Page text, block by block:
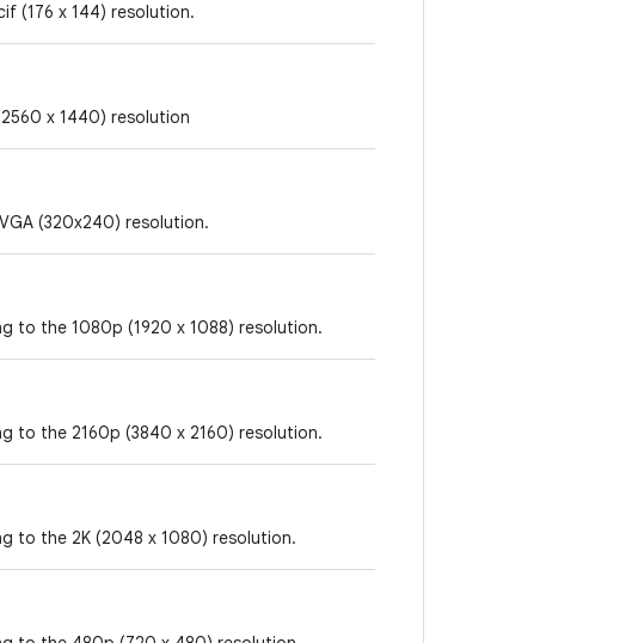
(176 x 144) resolution.
x 1440) resolution
(320x240) resolution.
to the 1080p (1920 x 1088) resolution.
to the 2160p (3840 x 2160) resolution.
to the 2K (2048 x 1080) resolution.